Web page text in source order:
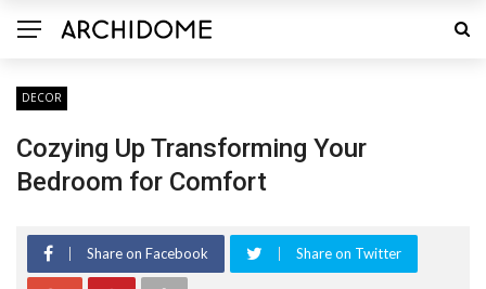
DECOR
Cozying Up Transforming Your
Bedroom for Comfort
Share on Facebook Share on Twitter